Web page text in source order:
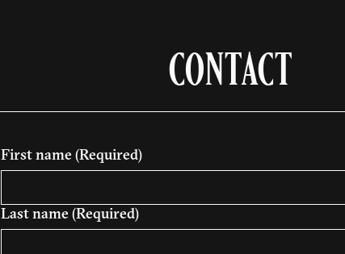
CONTACT
First name (Required)
Last name (Required)